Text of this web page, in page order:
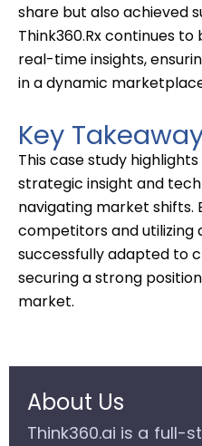
share but also achieved
Think360.Rx continues to
real-time insights,
inadynamic
Key
This case study
strategic insight and
navigating market shifts.
competitors and utilizing
successfully adapted to
securing a strong
market.
About Us
Think360.ai is a full-